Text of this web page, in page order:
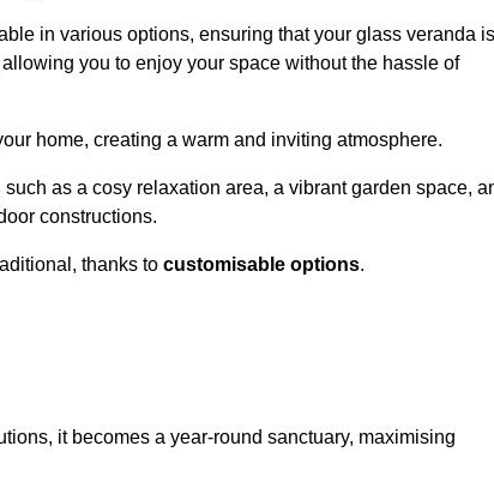
in various options, ensuring that your glass veranda is
you to enjoy your space without the hassle of
home, creating a warm and inviting atmosphere.
as a cosy relaxation area, a vibrant garden space,
constructions.
thanks to customisable options.
it becomes a year-round sanctuary, maximising